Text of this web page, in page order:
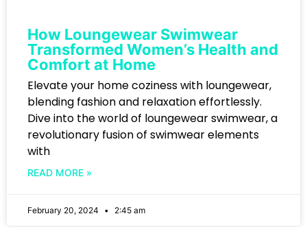
How Loungewear Swimwear
Transformed Women’s Health and
Comfort at Home
Elevate your home coziness with loungewear,
blending fashion and relaxation effortlessly.
Dive into the world of loungewear swimwear, a
revolutionary fusion of swimwear elements
with
READ MORE »
February 20, 2024 2:45 am